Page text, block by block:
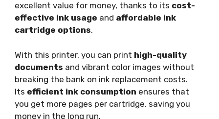
excellent value for money, thanks to its cost-
effective ink usage and affordable ink
cartridge options.
With this printer, you can print high-quality
documents and vibrant color images without
breaking the bank on ink replacement costs.
Its efficient ink consumption ensures that
you get more pages per cartridge, saving you
money in the long run.